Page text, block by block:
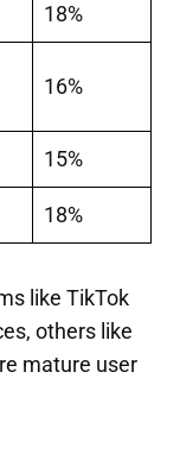
18%
16%
15%
18%
like TikTok
others like
mature user